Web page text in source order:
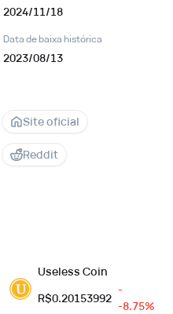
2024/11/18
Data de baixa histórica
2023/08/13
Site oficial
Reddit
Useless Coin
R$0.20153992
-
-8.75%